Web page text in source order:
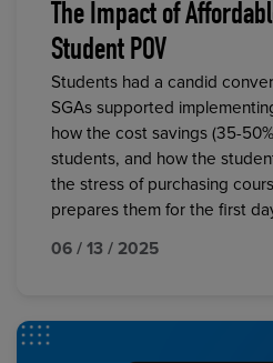
The Impact of
Student POV
Students had a candid
SGAs supported
how the cost savings (35-
students, and how the
the stress of purchasing
prepares them for the first
06 / 13 / 2025